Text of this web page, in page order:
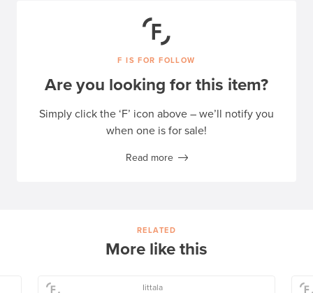
F IS FOR FOLLOW
Are you looking for this item?
Simply click the ‘F’ icon above – we’ll notify you
when one is for sale!
Read more
RELATED
More like this
Iittala